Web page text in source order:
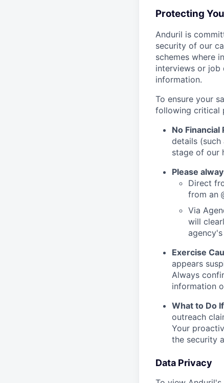
Protecting
Anduril is
security of our
schemes where
interviews or job
information.
To ensure your
following critical
No Financial
details
stage of our
Please
Direct
from an
Via
will
Exercise
appears
Always
information
What to Do
outreach
Your
the security
Data Privacy